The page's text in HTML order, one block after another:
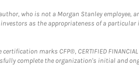
who is not a Morgan Stanley employee,
as the appropriateness of a
marks CFP®, CERTIFIED
complete the organization's initial and